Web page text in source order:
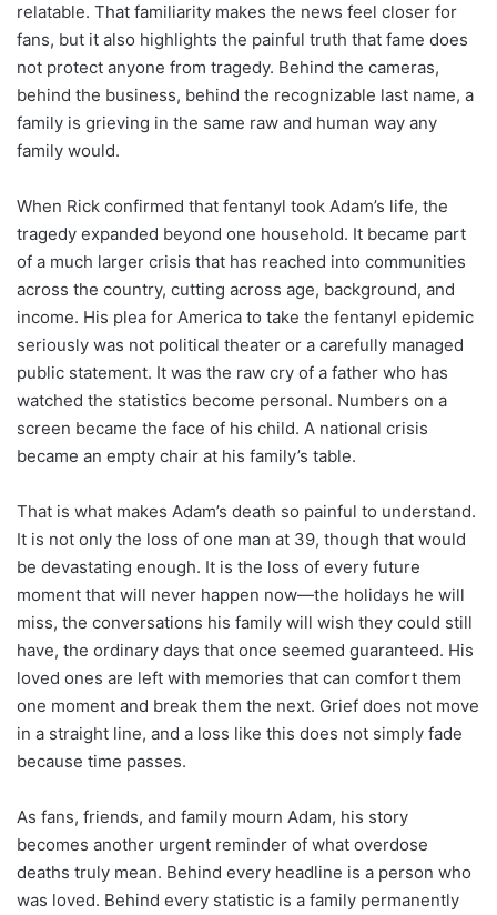
relatable. That familiarity makes the news feel closer for
fans, but it also highlights the painful truth that fame does
not protect anyone from tragedy. Behind the cameras,
behind the business, behind the recognizable last name, a
family is grieving in the same raw and human way any
family would.
When Rick confirmed that fentanyl took Adam’s life, the
tragedy expanded beyond one household. It became part
of a much larger crisis that has reached into communities
across the country, cutting across age, background, and
income. His plea for America to take the fentanyl epidemic
seriously was not political theater or a carefully managed
public statement. It was the raw cry of a father who has
watched the statistics become personal. Numbers on a
screen became the face of his child. A national crisis
became an empty chair at his family’s table.
That is what makes Adam’s death so painful to understand.
It is not only the loss of one man at 39, though that would
be devastating enough. It is the loss of every future
moment that will never happen now—the holidays he will
miss, the conversations his family will wish they could still
have, the ordinary days that once seemed guaranteed. His
loved ones are left with memories that can comfort them
one moment and break them the next. Grief does not move
in a straight line, and a loss like this does not simply fade
because time passes.
As fans, friends, and family mourn Adam, his story
becomes another urgent reminder of what overdose
deaths truly mean. Behind every headline is a person who
was loved. Behind every statistic is a family permanently